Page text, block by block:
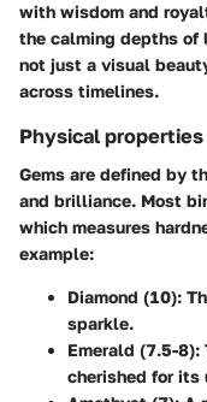
with wisdom and
the calming depths of
not just a visual
across timelines.
Physical properties
Gems are defined by
and brilliance. Most
which measures
example:
Diamond (10):
sparkle.
Emerald (7.5-8):
cherished for its